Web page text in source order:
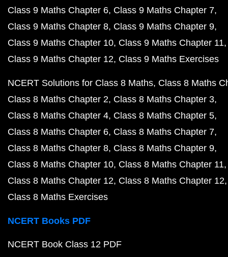
Class 9 Maths Chapter 6 Class 9 Maths Chapter 7
Class 9 Maths Chapter 8 Class 9 Maths Chapter 9
Class 9 Maths Chapter 10 Class 9 Maths Chapter 11
Class 9 Maths Chapter 12 Class 9 Maths Exercises
NCERT Solutions for Class 8 Maths Class 8 Maths
Class 8 Maths Chapter 2 Class 8 Maths Chapter 3
Class 8 Maths Chapter 4 Class 8 Maths Chapter 5
Class 8 Maths Chapter 6 Class 8 Maths Chapter 7
Class 8 Maths Chapter 8 Class 8 Maths Chapter 9
Class 8 Maths Chapter 10 Class 8 Maths Chapter 11
Class 8 Maths Chapter 12 Class 8 Maths Chapter 12
Class 8 Maths Exercises
NCERT Books PDF
NCERT Book Class 12 PDF